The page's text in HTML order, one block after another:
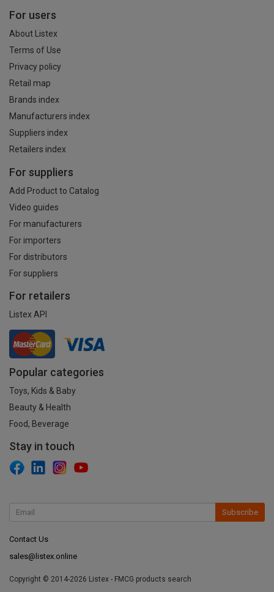
For users
About Listex
Terms of Use
Privacy policy
Retail map
Brands index
Manufacturers index
Suppliers index
Retailers index
For suppliers
Add Product to Catalog
Video guides
For manufacturers
For importers
For distributors
For suppliers
For retailers
Listex API
Popular categories
Toys, Kids & Baby
Beauty & Health
Food, Beverage
Stay in touch
Subscribe
Contact Us
sales@listex.online
Copyright © 2014-2026 Listex - FMCG products search